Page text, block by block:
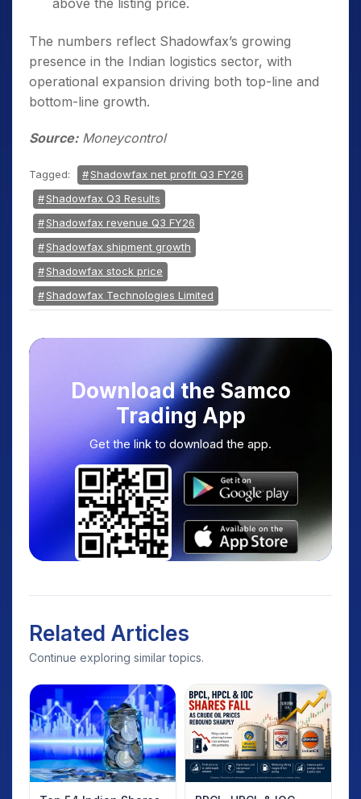
above the listing price.
The numbers reflect Shadowfax’s growing
presence in the Indian logistics sector, with
operational expansion driving both top-line and
bottom-line growth.
Source:Moneycontrol
Tagged:
Shadowfax net profit Q3 FY26
Shadowfax Q3 Results
Shadowfax revenue Q3 FY26
Shadowfax shipment growth
Shadowfax stock price
Shadowfax Technologies Limited
Download the Samco
Trading App
Get the link to download the app.
Related Articles
Continue exploring similar topics.